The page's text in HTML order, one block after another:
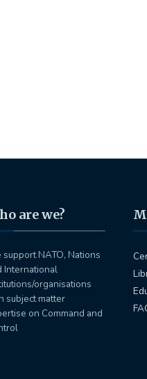
are we?
support NATO, Nations
International
organisations
subject matter
on Command and